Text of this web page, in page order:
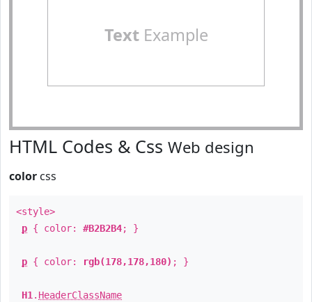
TextExample
HTML Codes & Css Web design
color css
<style>
p { color: #B2B2B4; }
p { color: rgb(178,178,180) ; }
H1 . HeaderClassName